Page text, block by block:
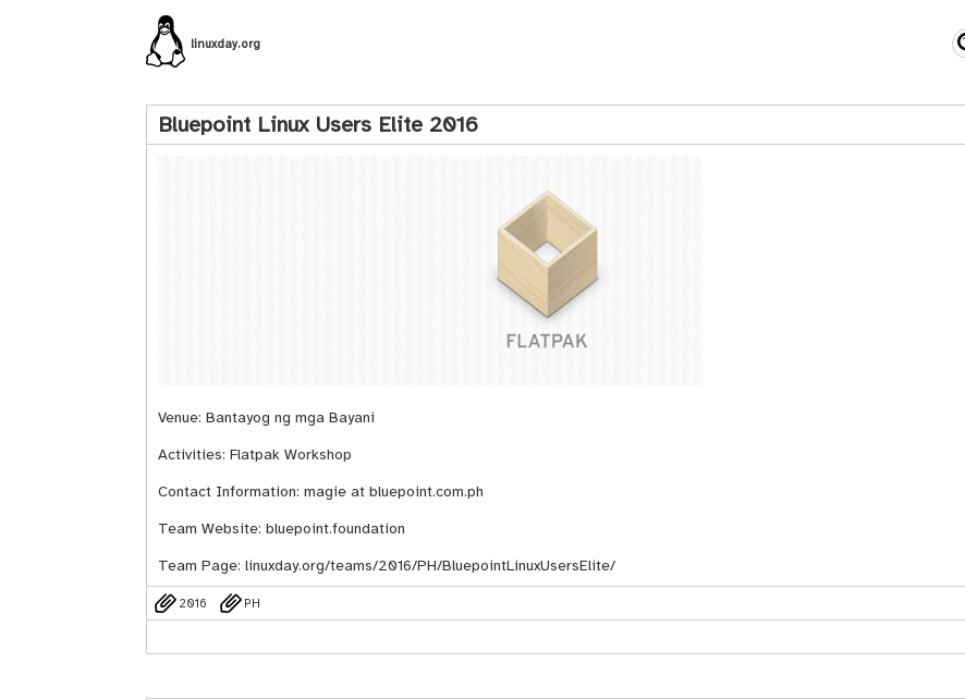
linuxday.org
Bluepoint Linux Users Elite 2016
Venue: Bantayog ng mga Bayani
Activities: Flatpak Workshop
Contact Information: magie at bluepoint.com.ph
Team Website:bluepoint.foundation
Team Page:linuxday.org/teams/2016/PH/BluepointLinuxUsersElite/
2016 PH